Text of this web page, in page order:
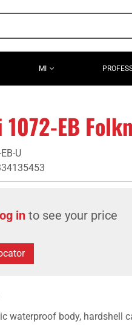
MI
1072-EB
U
in to see your price
waterproof body, hardshell